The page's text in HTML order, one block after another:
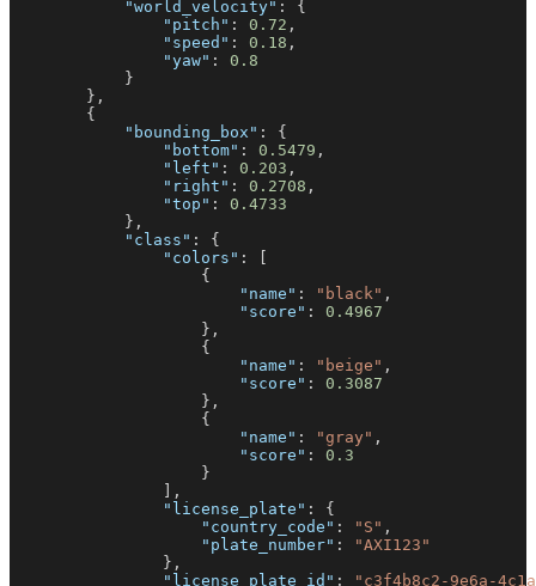
"world_velocity" :
{
"pitch" : 0.72 ,
"speed" : 0.18 ,
"yaw" :
0.8
}
} ,
{
"bounding_box" :
{
"bottom" : 0.5479 ,
"left" : 0.203 ,
"right" : 0.2708 ,
"top" :
0.4733
} ,
"class" :
{
"colors" :
{
"name" : "black" ,
"score" :
0.4967
} ,
{
"name" : "beige" ,
"score" :
0.3087
} ,
{
"name" : "gray" ,
"score" :
0.3
}
,
"license_plate" :
{
"country_code" : "S" ,
"plate_number" :
"AXI123"
} ,
"license_plate_id" :
"c3f4b8c2-9e6a-